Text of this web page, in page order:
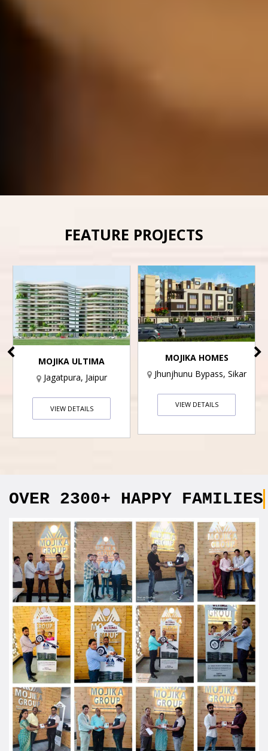
FEATURE PROJECTS
MOJIKA ULTIMA
Jagatpura, Jaipur
VIEW DETAILS
MOJIKA HOMES
Jhunjhunu Bypass, Sikar
VIEW DETAILS
OVER 2300+ HAPPY FAMILIES